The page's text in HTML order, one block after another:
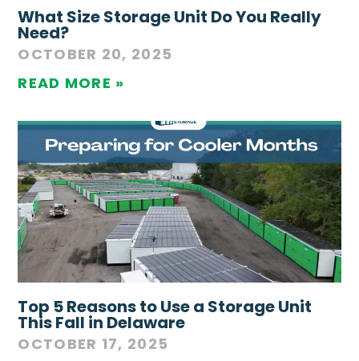
What Size Storage Unit Do You Really
Need?
OCTOBER 20, 2025
READ MORE »
Top 5 Reasons to Use a Storage Unit
This Fall in Delaware
OCTOBER 17, 2025